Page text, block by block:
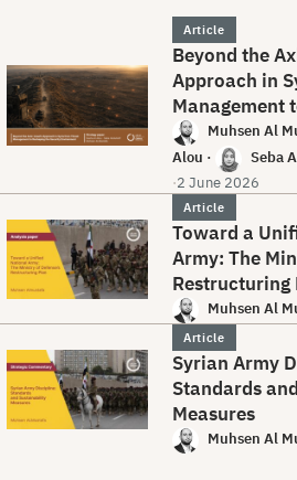
Article
Beyond the
Approach in
Management
SecurityMuhsen Al
Alou ·
Seba
·2 June 2026
Article
Toward a
Army: The
Restructuring
Muhsen Al
Article
Syrian Army
Standards
Measures
Muhsen Al